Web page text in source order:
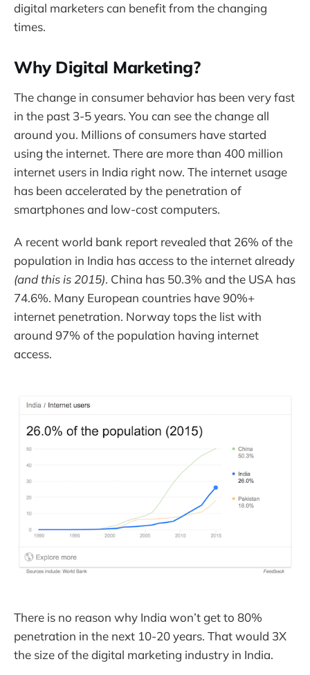
digital marketers can benefit from the changing
times.
Why Digital Marketing?
The change in consumer behavior has been very fast
in the past 3-5 years. You can see the change all
around you. Millions of consumers have started
using the internet. There are more than 400 million
internet users in India right now. The internet usage
has been accelerated by the penetration of
smartphones and low-cost computers.
A recent world bank report revealed that 26% of the
population in India has access to the internet already
(and this is 2015). China has 50.3% and the USA has
74.6%. Many European countries have 90%+
internet penetration. Norway tops the list with
around 97% of the population having internet
access.
There is no reason why India won’t get to 80%
penetration in the next 10-20 years. That would 3X
the size of the digital marketing industry in India.